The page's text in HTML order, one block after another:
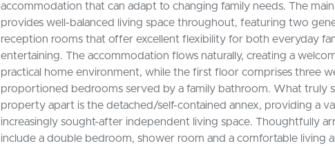
accommodation that can adapt to changing family needs. The
provides well-balanced living space throughout, featuring two
reception rooms that offer excellent flexibility for both everyday
entertaining. The accommodation flows naturally, creating a
practical home environment, while the first floor comprises three
proportioned bedrooms served by a family bathroom. What truly
property apart is the detached/self-contained annex, providing a
increasingly sought-after independent living space. Thoughtfully
include a double bedroom, shower room and a comfortable living